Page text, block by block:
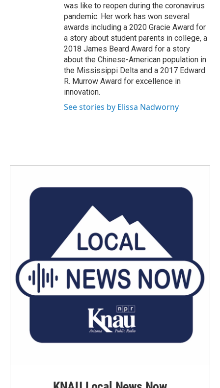
was like to reopen during the coronavirus
pandemic. Her work has won several
awards including a 2020 Gracie Award for
a story about student parents in college, a
2018 James Beard Award for a story
about the Chinese-American population in
the Mississippi Delta and a 2017 Edward
R. Murrow Award for excellence in
innovation.
See stories by Elissa Nadworny